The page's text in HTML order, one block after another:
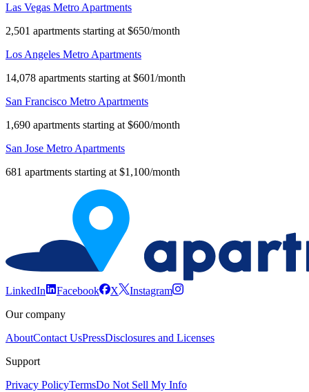
Las Vegas Metro Apartments
2,501 apartments starting at $650/month
Los Angeles Metro Apartments
14,078 apartments starting at $601/month
San Francisco Metro Apartments
1,690 apartments starting at $600/month
San Jose Metro Apartments
681 apartments starting at $1,100/month
LinkedIn Facebook X
Instagram
Our company
AboutContact UsPressDisclosures and Licenses
Support
Privacy PolicyTermsDo Not Sell My Info